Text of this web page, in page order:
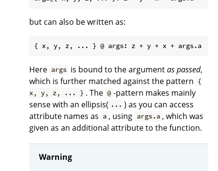
but can also be written as:
Here args is bound to the argumentas passed,
which is further matched against the pattern {
x, y, z, ... } . The @ -pattern makes mainly
sense with an ellipsis( ... ) as you can access
attribute names as a , using args.a , which was
given as an additional attribute to the function.
Warning